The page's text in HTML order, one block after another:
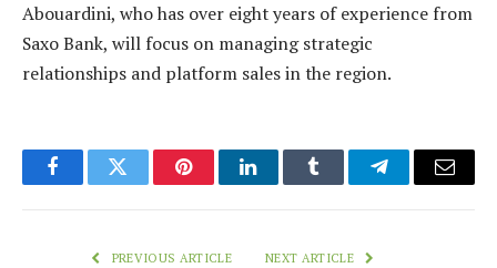
Abouardini, who has over eight years of experience from
Saxo Bank, will focus on managing strategic
relationships and platform sales in the region.
FacebookTwitter PinterestLinkedInTumblr TelegramEmail
PREVIOUS ARTICLE NEXT ARTICLE